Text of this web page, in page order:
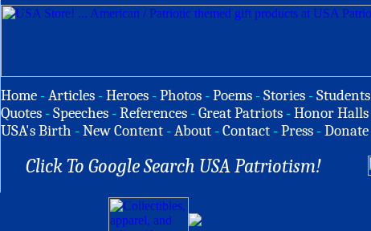
Home -Articles -Heroes -Photos -Poems -Stories -Students
Quotes -Speeches -References -Great Patriots -Honor Halls
USA's Birth -New Content -About -Contact -Press -Donate
Click To Google Search USA Patriotism!